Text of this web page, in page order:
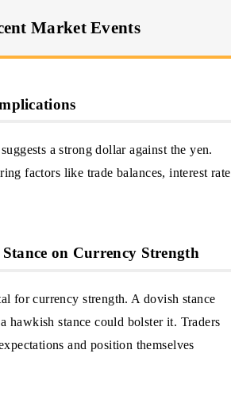
Market Events
a strong dollar against the yen.
factors like trade balances, interest rate
on Currency Strength
for currency strength. A dovish stance
hawkish stance could bolster it. Traders
and position themselves